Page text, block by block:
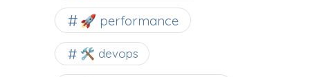
🚀 performance
🛠 devops